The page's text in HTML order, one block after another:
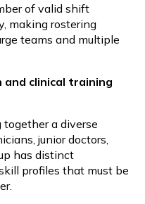
of valid shift
making rostering
teams and multiple
clinical training
a diverse
junior doctors,
has distinct
profiles that must be